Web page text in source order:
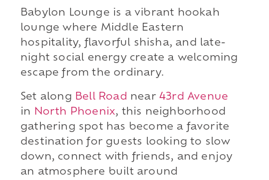
Babylon Lounge is a vibrant hookah
lounge where Middle Eastern
hospitality, flavorful shisha, and late-
night social energy create a welcoming
escape from the ordinary.
Set along Bell Road near 43rd Avenue
in
North Phoenix, this neighborhood
gathering spot has become a favorite
destination for guests looking to slow
down, connect with friends, and enjoy
an atmosphere built around